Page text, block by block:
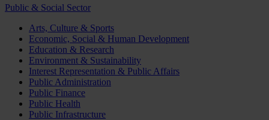
Public & Social Sector
Arts, Culture & Sports
Economic, Social & Human Development
Education & Research
Environment & Sustainability
Interest Representation & Public Affairs
Public Administration
Public Finance
Public Health
Public Infrastructure